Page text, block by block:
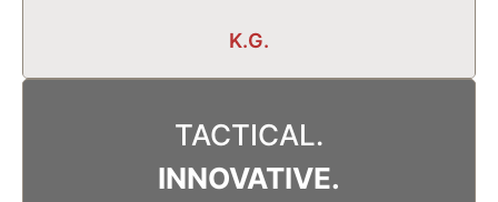
K.G.
TACTICAL.
INNOVATIVE.